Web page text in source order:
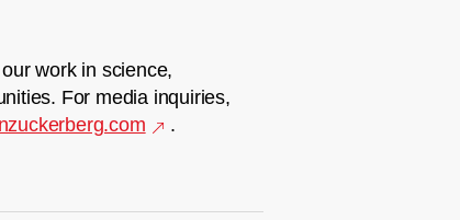
work in science,
For media inquiries,
.